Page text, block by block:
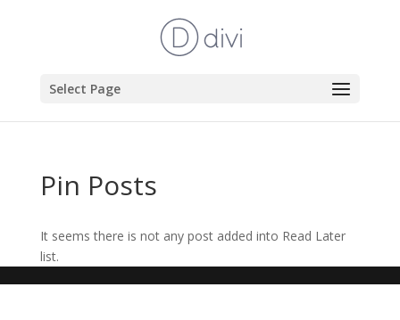
Select Page
Pin Posts
It seems there is not any post added into Read Later
list.